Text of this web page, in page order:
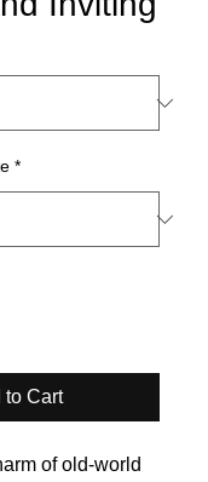
*
to Cart
of old-world